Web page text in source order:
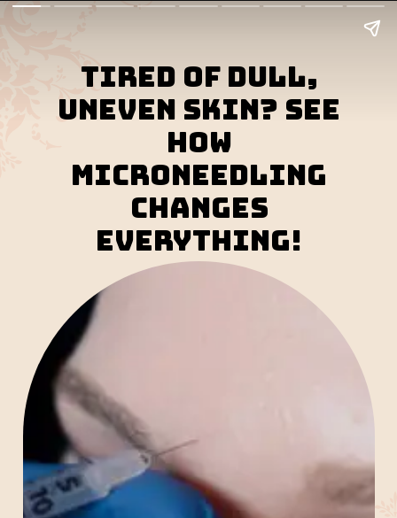
Tired of dull,
uneven skin? See
how
microneedling
changes
everything!